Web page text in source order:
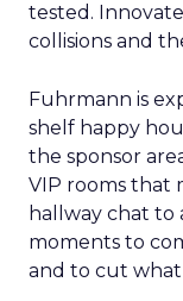
tested.
collisions and
Fuhrmann is
shelf happy
the sponsor
VIP rooms that
hallway chat to
moments to
and to cut what